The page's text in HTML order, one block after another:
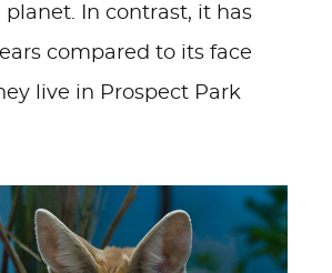
planet. In contrast, it has
compared to its face
live in Prospect Park